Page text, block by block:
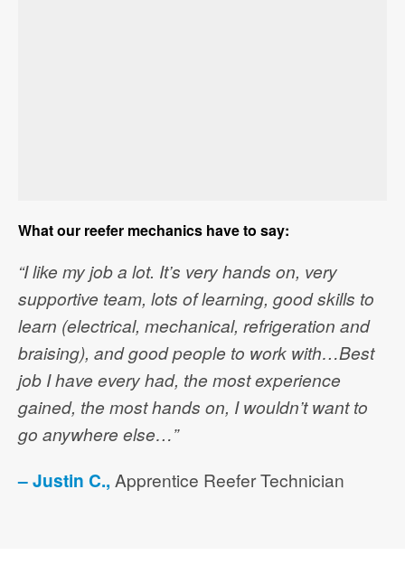
What our reefer mechanics have to say:
“I like my job a lot. It’s very hands on, very
supportive team, lots of learning, good skills to
learn (electrical, mechanical, refrigeration and
braising), and good people to work with…Best
job I have every had, the most experience
gained, the most hands on, I wouldn’t want to
go anywhere else…”
– Justin C., Apprentice Reefer Technician